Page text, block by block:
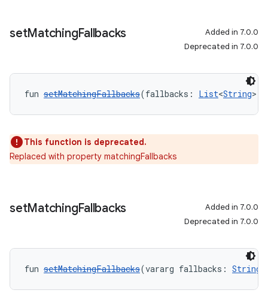
setMatchingFallbacks
Added in 7.0.0
Deprecated in 7.0.0
fun setMatchingFallbacks(fallbacks: List<String
This function is deprecated.
Replaced with property matchingFallbacks
setMatchingFallbacks
Added in 7.0.0
Deprecated in 7.0.0
fun setMatchingFallbacks(vararg fallbacks: String